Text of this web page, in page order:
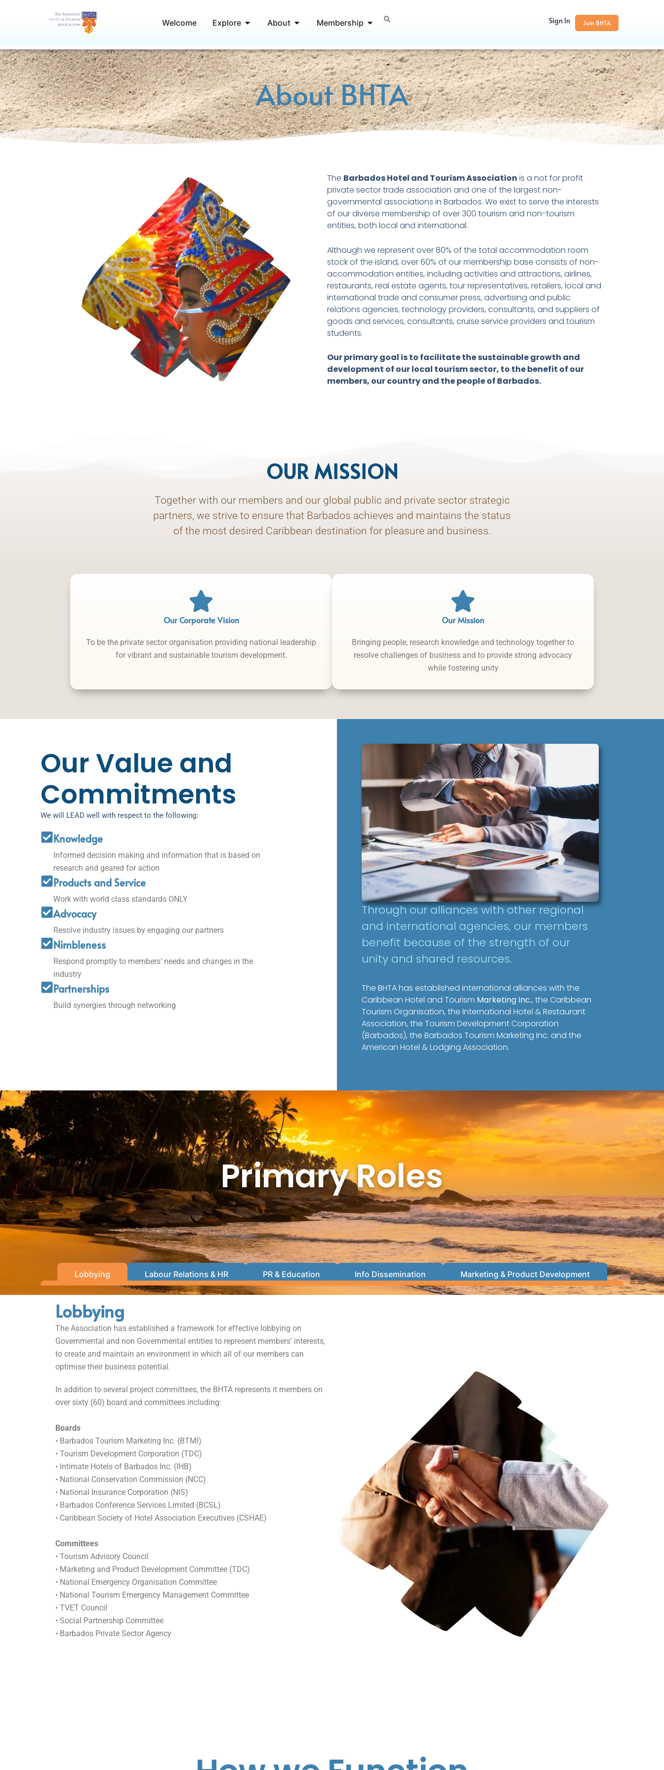
Welcome Explore Open Explore
About Open AboutMembership Open Membership Sign In Join BHTA
About BHTA
The Barbados Hotel and Tourism Association is a not for profit
private sector trade association and one of the largest non-
governmental associations in Barbados. We exist to serve the interests
of our diverse membership of over 300 tourism and non-tourism
entities, both local and international.
Although we represent over 80% of the total accommodation room
stock of the island, over 60% of our membership base consists of non-
accommodation entities, including activities and attractions, airlines,
restaurants, real estate agents, tour representatives, retailers, local and
international trade and consumer press, advertising and public
relations agencies, technology providers, consultants, and suppliers of
goods and services, consultants, cruise service providers and tourism
students.
Our primary goal is to facilitate the sustainable growth and
development of our local tourism sector, to the benefit of our
members, our country and the people of Barbados.
OUR MISSION
Together with our members and our global public and private sector strategic
partners, we strive to ensure that Barbados achieves and maintains the status
of the most desired Caribbean destination for pleasure and business.
Our Corporate Vision
To be the private sector organisation providing national leadership
for vibrant and sustainable tourism development.
Our Mission
Bringing people, research knowledge and technology together to
resolve challenges of business and to provide strong advocacy
while fostering unity
Our Value and
Commitments
We will LEAD well with respect to the following:
Knowledge
Informed decision making and information that is based on
research and geared for action
Products and Service
Work with world class standards ONLY
Advocacy
Resolve industry issues by engaging our partners
Nimbleness
Respond promptly to members’ needs and changes in the
industry
Partnerships
Build synergies through networking
Through our alliances with other regional
and international agencies, our members
benefit because of the strength of our
unity and shared resources.
The BHTA has established international alliances with the
Caribbean Hotel and Tourism Marketing Inc., the Caribbean
Tourism Organisation, the International Hotel & Restaurant
Association, the Tourism Development Corporation
(Barbados), the Barbados Tourism Marketing Inc. and the
American Hotel & Lodging Association.
Primary Roles
Lobbying Labour Relations & HR PR & Education Info Dissemination Marketing & Product Development
Lobbying
The Association has established a framework for effective lobbying on
Governmental and non Governmental entities to represent members’ interests,
to create and maintain an environment in which all of our members can
optimise their business potential.
In addition to several project committees, the BHTA represents it members on
over sixty (60) board and committees including:
Boards
• Barbados Tourism Marketing Inc. (BTMI)
• Tourism Development Corporation (TDC)
• Intimate Hotels of Barbados Inc. (IHB)
• National Conservation Commission (NCC)
• National Insurance Corporation (NIS)
• Barbados Conference Services Limited (BCSL)
• Caribbean Society of Hotel Association Executives (CSHAE)
Committees
• Tourism Advisory Council
• Marketing and Product Development Committee (TDC)
• National Emergency Organisation Committee
• National Tourism Emergency Management Committee
• TVET Council
• Social Partnership Committee
• Barbados Private Sector Agency